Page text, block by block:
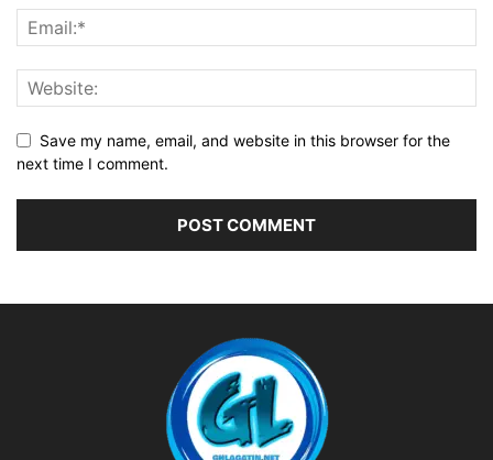
Save my name, email, and website in this browser for the
next time I comment.